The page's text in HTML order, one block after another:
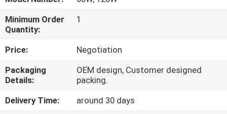
CONTROL
CONTACT
US
NEWS
Minimum Order
Quantity:
1
Price:
Negotiation
Packaging
Details:
OEM design, Customer designed
packing.
Delivery Time:
around 30 days